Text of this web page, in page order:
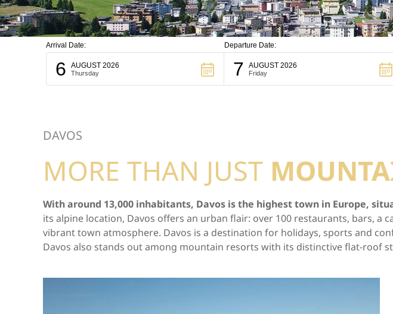
Arrival Date:
6 AUGUST 2026
Thursday
Departure Date:
7 AUGUST 2026
Friday
DAVOS
MORE THAN JUST
With around 13,000 inhabitants, Davos is the highest town in Europe,
its alpine location, Davos offers an urban flair: over 100 restaurants, bars, a
vibrant town atmosphere. Davos is a destination for holidays, sports and
Davos also stands out among mountain resorts with its distinctive flat-roof